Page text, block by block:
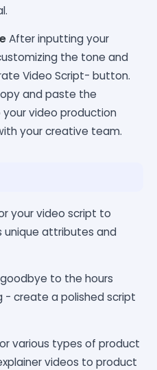
After inputting your
the tone and
Video Script- button.
and paste the
video production
your creative team.
your video script to
attributes and
to the hours
- create a polished script
various types of product
videos to product